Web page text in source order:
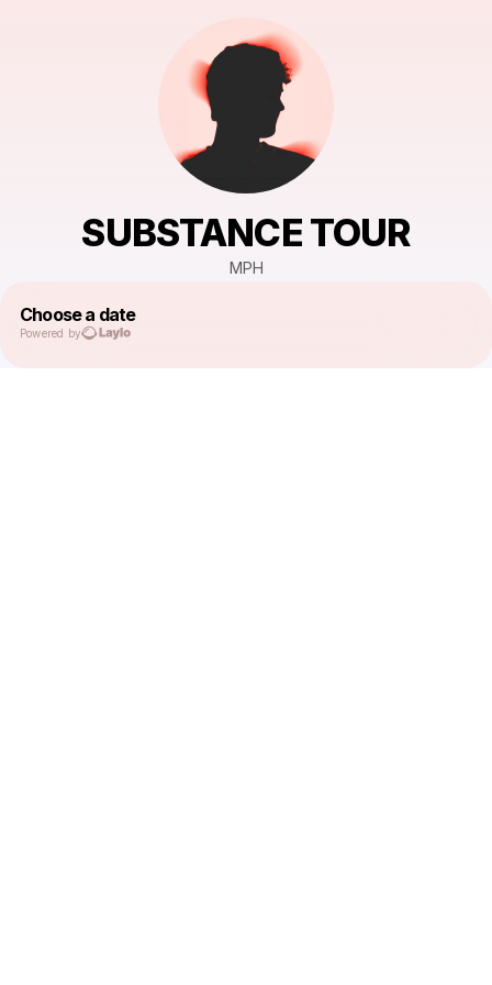
SUBSTANCE TOUR
MPH
Choose a date
Powered by